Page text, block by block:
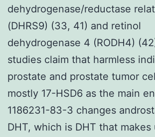
dehydrogenase/reductase
(DHRS9) (33, 41) and retinol
dehydrogenase 4 (RODH4)
studies claim that harmless
prostate and prostate tumor
mostly 17-HSD6 as the main
1186231-83-3 changes
DHT, which is DHT that makes